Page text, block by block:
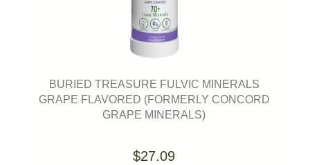
BURIED TREASURE FULVIC MINERALS
GRAPE FLAVORED (FORMERLY CONCORD
GRAPE MINERALS)
$27.09